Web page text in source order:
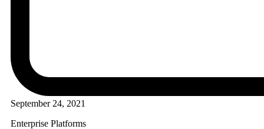
September 24, 2021
Enterprise Platforms